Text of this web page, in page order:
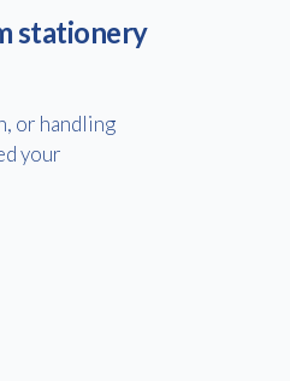
stationery
or handling
your